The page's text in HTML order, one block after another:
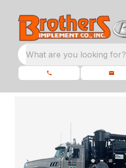
What are you looking for?